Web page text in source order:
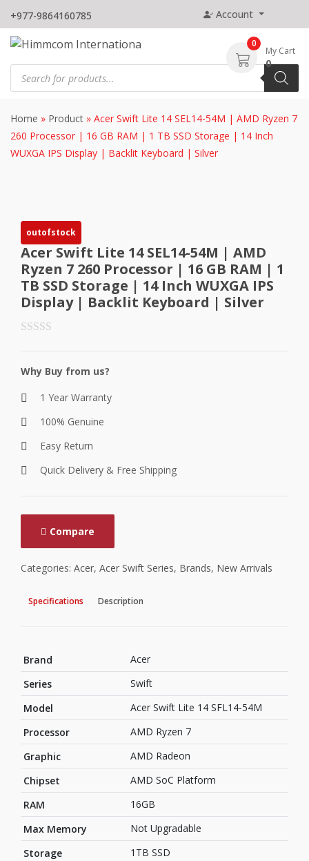
to
content
+977-9864160785 Account
Products
search
0
My Cart
0
Home » Product » Acer Swift Lite 14 SEL14-54M | AMD Ryzen 7
260 Processor | 16 GB RAM | 1 TB SSD Storage | 14 Inch
WUXGA IPS Display | Backlit Keyboard | Silver
outofstock
Acer Swift Lite 14 SEL14-54M | AMD
Ryzen 7 260 Processor | 16 GB RAM | 1
TB SSD Storage | 14 Inch WUXGA IPS
Display | Backlit Keyboard | Silver
Why Buy from us?
1 Year Warranty
100% Genuine
Easy Return
Quick Delivery & Free Shipping
Compare
Categories: Acer, Acer Swift Series, Brands, New Arrivals
Specifications Description
Brand
Acer
Series
Swift
Model
Acer Swift Lite 14 SFL14-54M
Processor
AMD Ryzen 7
Graphic
AMD Radeon
Chipset
AMD SoC Platform
RAM
16GB
Max Memory
Not Upgradable
Storage
1TB SSD